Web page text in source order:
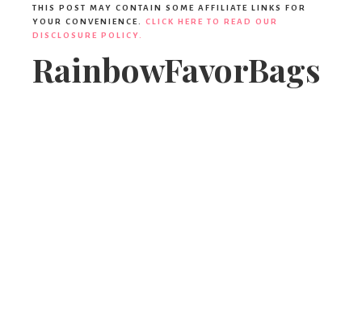
THIS POST MAY CONTAIN SOME AFFILIATE LINKS FOR
YOUR CONVENIENCE. CLICK HERE TO READ OUR
DISCLOSURE POLICY.
RainbowFavorBags